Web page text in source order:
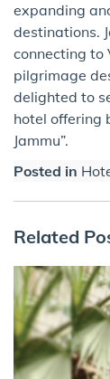
expanding
destinations.
connecting to
pilgrimage
delighted to
hotel offering
Jammu”.
Posted in
Related